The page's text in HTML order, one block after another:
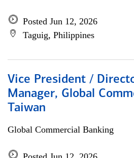
Posted Jun 12, 2026
Taguig, Philippines
Vice President /
Manager, Global
Taiwan
Global Commercial Banking